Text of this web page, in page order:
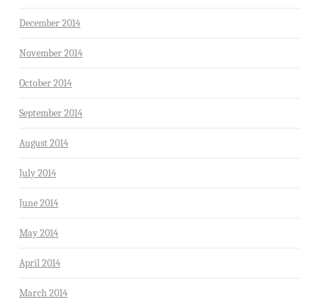
December 2014
November 2014
October 2014
September 2014
August 2014
July 2014
June 2014
May 2014
April 2014
March 2014